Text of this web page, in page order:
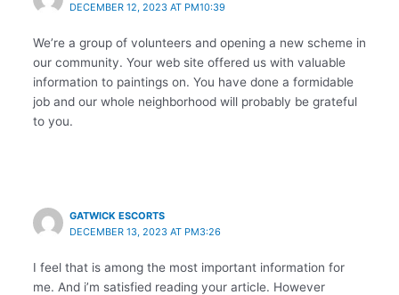
DECEMBER 12, 2023 AT PM10:39
We’re a group of volunteers and opening a new scheme in
our community. Your web site offered us with valuable
information to paintings on. You have done a formidable
job and our whole neighborhood will probably be grateful
to you.
GATWICK ESCORTS
DECEMBER 13, 2023 AT PM3:26
I feel that is among the most important information for
me. And i’m satisfied reading your article. However